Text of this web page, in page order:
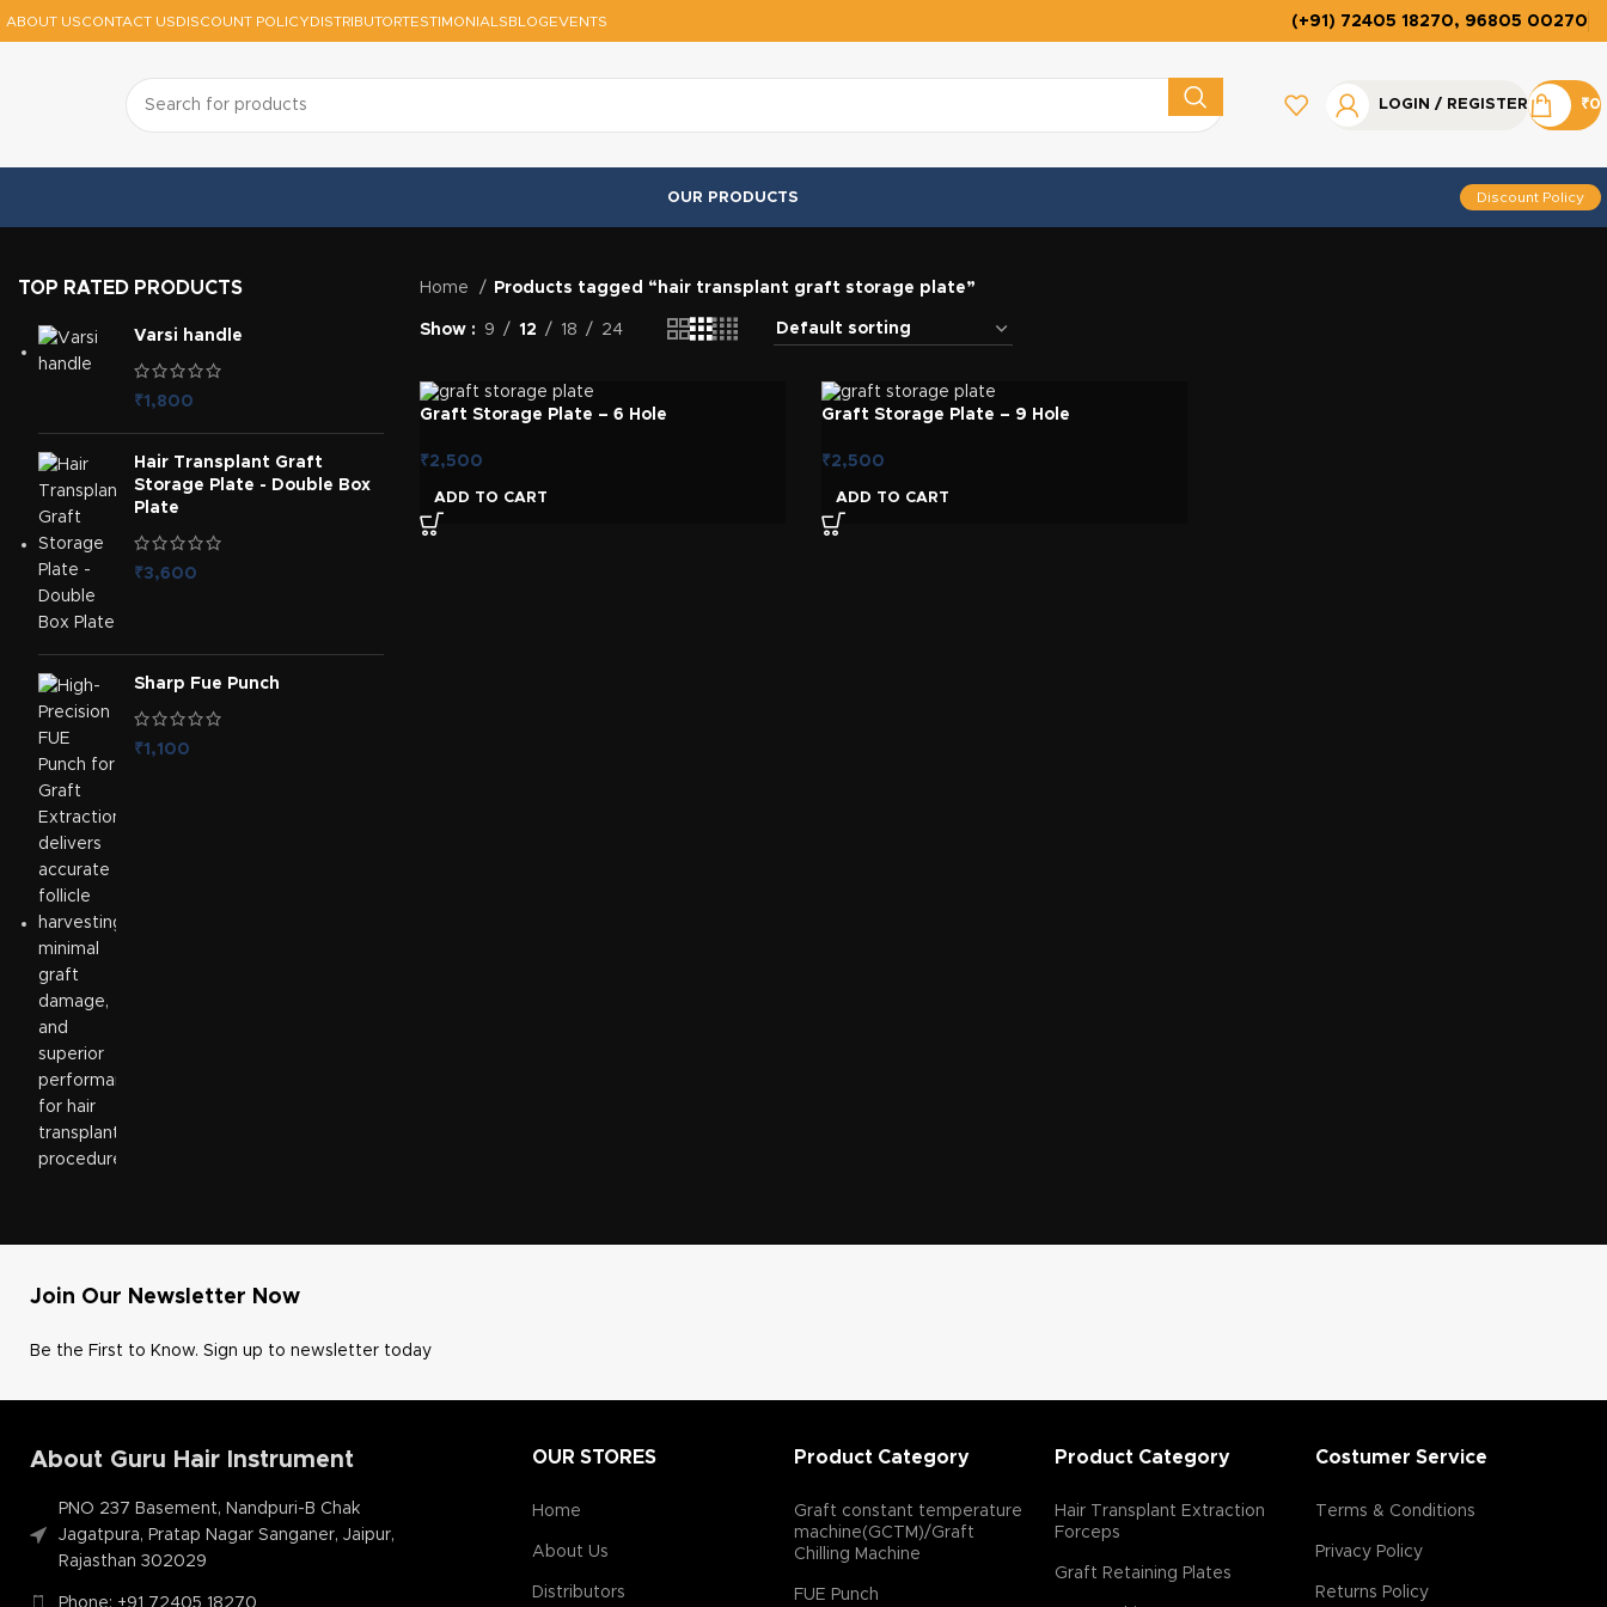
ABOUT USCONTACT USDISCOUNT POLICYDISTRIBUTORTESTIMONIALSBLOGEVENTS (+91) 72405 18270, 96805 00270
LOGIN / REGISTER ₹0
OUR PRODUCTS Discount Policy
TOP RATED PRODUCTS
Varsi handle
₹1,800
Hair Transplant Graft
Storage Plate - Double Box
Plate
₹3,600
Sharp Fue Punch
₹1,100
Home Products tagged “hair transplant graft storage plate”
Show 9 12 18 24
Graft Storage Plate – 6 Hole
₹2,500
ADD TO CART
Graft Storage Plate – 9 Hole
₹2,500
ADD TO CART
Join Our Newsletter Now
Be the First to Know. Sign up to newsletter today
About Guru Hair Instrument
PNO 237 Basement, Nandpuri-B Chak
Jagatpura, Pratap Nagar Sanganer, Jaipur,
Rajasthan 302029
Phone: +91 72405 18270
OUR STORES
Home
About Us
Distributors
Product Category
Graft constant temperature
machine(GCTM)/Graft
Chilling Machine
FUE Punch
Product Category
Hair Transplant Extraction
Forceps
Graft Retaining Plates
Costumer Service
Terms & Conditions
Privacy Policy
Returns Policy